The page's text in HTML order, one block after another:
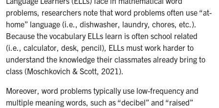
problems, researchers note that word problems often use “at-
home” language (i.e., dishwasher, laundry, chores, etc.).
Because the vocabulary ELLs learn is often school related
(i.e., calculator, desk, pencil), ELLs must work harder to
understand the knowledge their classmates already bring to
class (Moschkovich & Scott, 2021).
Moreover, word problems typically use low-frequency and
multiple meaning words, such as “decibel” and “raised”